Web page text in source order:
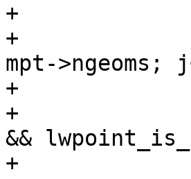
+			/* null out empties */
+			for (uint32_t j = 0; j <
mpt->ngeoms;
+			{
+				if (mpt->geoms[j]
&&
+				{